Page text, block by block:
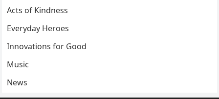
Acts of Kindness
Everyday Heroes
Innovations for Good
Music
News